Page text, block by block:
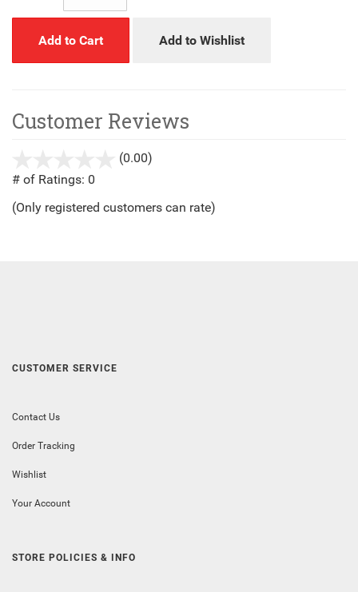
Add to Cart Add to Wishlist
Customer Reviews
(0.00)
# of Ratings: 0
(Only registered customers can rate)
CUSTOMER SERVICE
Contact Us
Order Tracking
Wishlist
Your Account
STORE POLICIES & INFO